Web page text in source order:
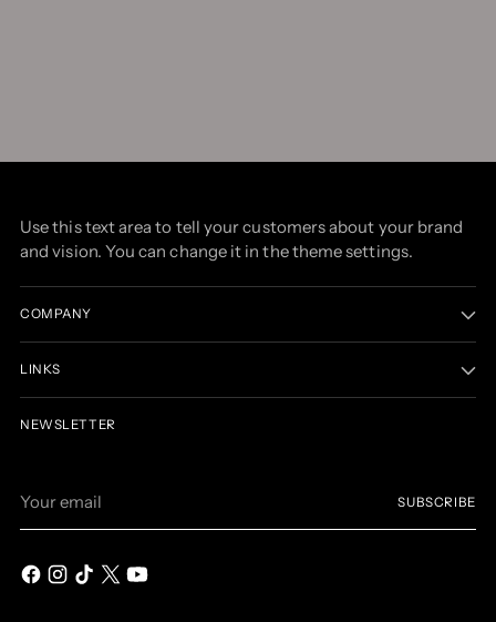
Use this text area to tell your customers about your brand
and vision. You can change it in the theme settings.
COMPANY
LINKS
NEWSLETTER
email
SUBSCRIBE